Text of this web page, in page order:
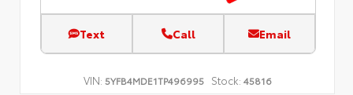
Text Call Email
VIN: 5YFB4MDE1TP496995 Stock: 45816